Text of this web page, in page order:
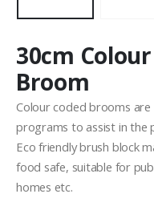
30cm
Broom
Colour coded brooms
programs to assist in the
Eco friendly brush block
food safe, suitable for
homes etc.